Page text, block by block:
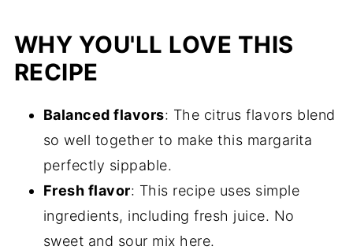
WHY YOU'LL LOVE THIS
RECIPE
Balanced flavors: The citrus flavors blend
so well together to make this margarita
perfectly sippable.
Fresh flavor: This recipe uses simple
ingredients, including fresh juice. No
sweet and sour mix here.